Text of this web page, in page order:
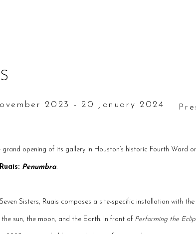
2023 - 20 January 2024
grand opening of its gallery in Houston’s historic Fourth Ward
Penumbra.
Sisters, Ruais composes a site-specific installation with the
sun, the moon, and the Earth. In front of Performing the